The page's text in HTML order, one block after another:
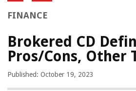
FINANCE
Brokered CD
Pros/Cons, Other
Published: October 19, 2023